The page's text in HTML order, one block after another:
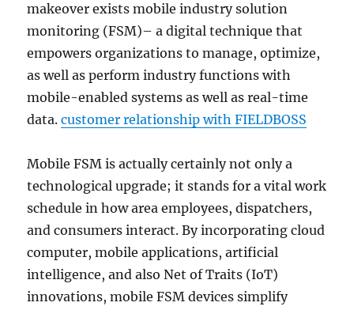
makeover exists mobile industry solution
monitoring (FSM)– a digital technique that
empowers organizations to manage, optimize,
as well as perform industry functions with
mobile-enabled systems as well as real-time
data.customer relationship with FIELDBOSS
Mobile FSM is actually certainly not only a
technological upgrade; it stands for a vital work
schedule in how area employees, dispatchers,
and consumers interact. By incorporating cloud
computer, mobile applications, artificial
intelligence, and also Net of Traits (IoT)
innovations, mobile FSM devices simplify